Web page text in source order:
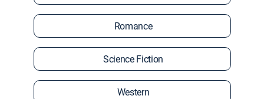
Romance
Science Fiction
Western